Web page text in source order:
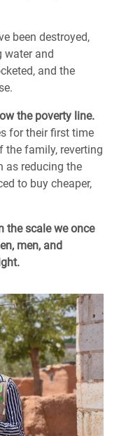
been destroyed,
water and
and the
the poverty line.
for their first time
the family, reverting
as reducing the
to buy cheaper,
the scale we once
men, and